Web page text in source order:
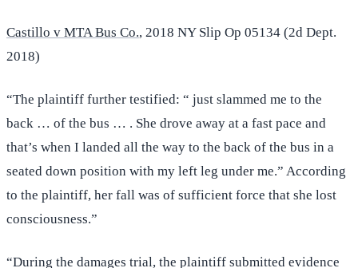
Castillo v MTA Bus Co., 2018 NY Slip Op 05134 (2d Dept.
2018)
“The plaintiff further testified: “ just slammed me to the
back … of the bus … . She drove away at a fast pace and
that’s when I landed all the way to the back of the bus in a
seated down position with my left leg under me.” According
to the plaintiff, her fall was of sufficient force that she lost
consciousness.”
“During the damages trial, the plaintiff submitted evidence